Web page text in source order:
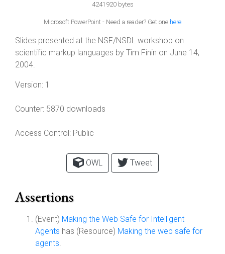
4241920 bytes
Microsoft PowerPoint - Need a reader? Get one here
Slides presented at the NSF/NSDL workshop on
scientific markup languages by Tim Finin on June 14,
2004.
Version: 1
Counter: 5870 downloads
Access Control: Public
OWL Tweet
Assertions
(Event) Making the Web Safe for Intelligent
Agents has (Resource) Making the web safe for
agents.